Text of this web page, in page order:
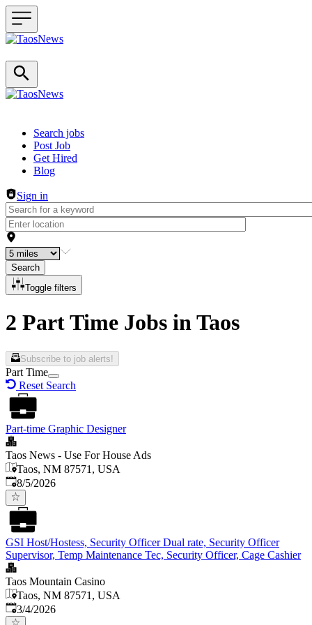
Header navigation
Search jobs
Post Job
Get Hired
Blog
Sign in
Search
Toggle filters
2 Part Time Jobs in Taos
Subscribe to job alerts!
Part Time
Reset Search
Part-time Graphic Designer
Taos News - Use For House Ads
Taos, NM 87571, USA
Published
8/5/2026
GSI Host/Hostess, Security Officer Dual rate, Security Officer
Supervisor, Temp Maintenance Tec, Security Officer, Cage Cashier
Taos Mountain Casino
Taos, NM 87571, USA
Published
3/4/2026